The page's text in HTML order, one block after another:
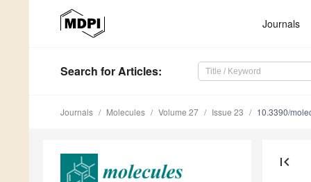
Journals
Search for Articles:
Journals Molecules Volume 27 Issue 23 10.3390/
first_page